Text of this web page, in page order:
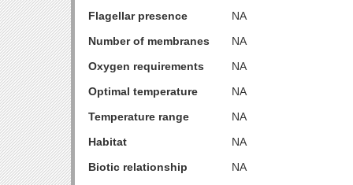
Flagellar presence
NA
Number of membranes
NA
Oxygen requirements
NA
Optimal temperature
NA
Temperature range
NA
Habitat
NA
Biotic relationship
NA